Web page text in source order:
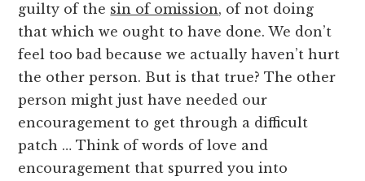
guilty of the sin of omission, of not doing
that which we ought to have done. We don’t
feel too bad because we actually haven’t hurt
the other person. But is that true? The other
person might just have needed our
encouragement to get through a difficult
patch … Think of words of love and
encouragement that spurred you into